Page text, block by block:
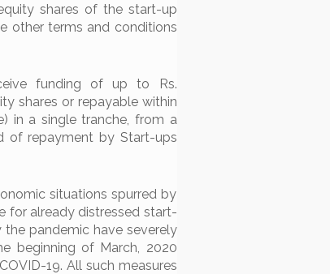
shares of the start-up
other terms and conditions
funding of up to Rs.
shares or repayable within
in a single tranche, from a
of repayment by Start-ups
situations spurred by
for already distressed start-
pandemic have severely
beginning of March, 2020
19. All such measures